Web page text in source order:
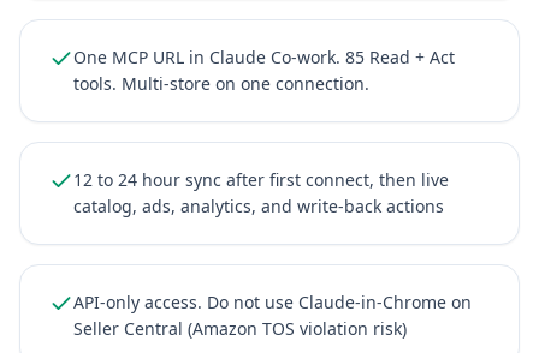
One MCP URL in Claude Co-work. 85 Read + Act
tools. Multi-store on one connection.
12 to 24 hour sync after first connect, then live
catalog, ads, analytics, and write-back actions
API-only access. Do not use Claude-in-Chrome on
Seller Central (Amazon TOS violation risk)